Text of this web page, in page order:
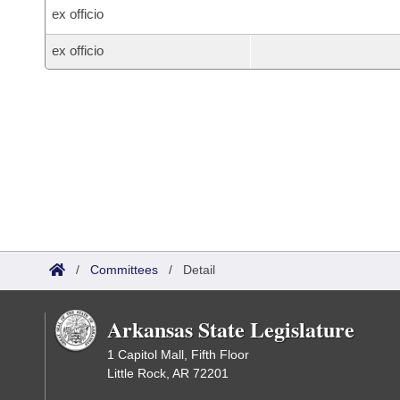
ex officio
ex officio
/ Committees / Detail
Arkansas State Legislature
1 Capitol Mall, Fifth Floor
Little Rock, AR 72201